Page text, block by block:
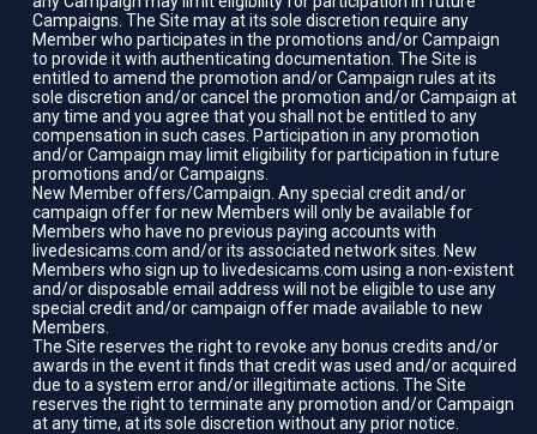
Campaigns. The Site may at its sole discretion require any
Member who participates in the promotions and/or Campaign
to provide it with authenticating documentation. The Site is
entitled to amend the promotion and/or Campaign rules at its
sole discretion and/or cancel the promotion and/or Campaign at
any time and you agree that you shall not be entitled to any
compensation in such cases. Participation in any promotion
and/or Campaign may limit eligibility for participation in future
promotions and/or Campaigns.
New Member offers/Campaign. Any special credit and/or
campaign offer for new Members will only be available for
Members who have no previous paying accounts with
livedesicams.com and/or its associated network sites. New
Members who sign up to livedesicams.com using a non-existent
and/or disposable email address will not be eligible to use any
special credit and/or campaign offer made available to new
Members.
The Site reserves the right to revoke any bonus credits and/or
awards in the event it finds that credit was used and/or acquired
due to a system error and/or illegitimate actions. The Site
reserves the right to terminate any promotion and/or Campaign
at any time, at its sole discretion without any prior notice.